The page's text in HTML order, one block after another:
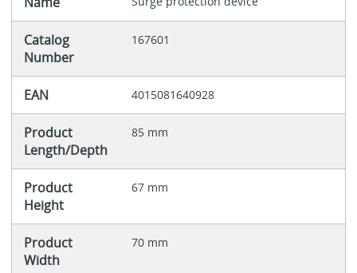
Catalog
Number
167601
EAN 4015081640928
Product
Length/Depth
85 mm
Product
Height
67 mm
Product
Width
70 mm